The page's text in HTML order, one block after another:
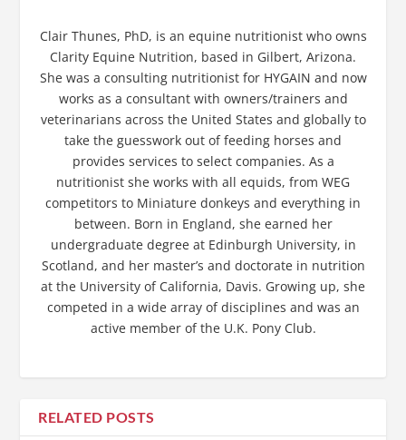
Clair Thunes, PhD, is an equine nutritionist who owns
Clarity Equine Nutrition, based in Gilbert, Arizona.
She was a consulting nutritionist for HYGAIN and now
works as a consultant with owners/trainers and
veterinarians across the United States and globally to
take the guesswork out of feeding horses and
provides services to select companies. As a
nutritionist she works with all equids, from WEG
competitors to Miniature donkeys and everything in
between. Born in England, she earned her
undergraduate degree at Edinburgh University, in
Scotland, and her master’s and doctorate in nutrition
at the University of California, Davis. Growing up, she
competed in a wide array of disciplines and was an
active member of the U.K. Pony Club.
RELATED POSTS